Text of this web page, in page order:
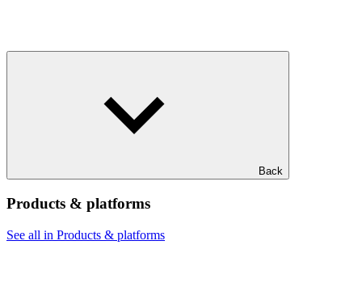
Back
Products & platforms
See all in Products & platforms